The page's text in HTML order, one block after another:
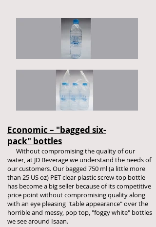
Economic – "bagged six-
pack" bottles
Without compromising the quality of our
water, at JD Beverage we understand the needs of
our customers. Our bagged 750 ml (a little more
than 25 US oz) PET clear plastic screw-top bottle
has become a big seller because of its competitive
price point without compromising quality along
with an eye pleasing "table appearance" over the
horrible and messy, pop top, "foggy white" bottles
we see around Isaan.